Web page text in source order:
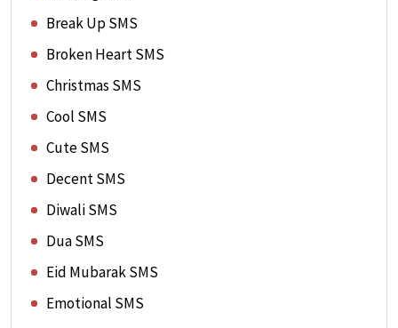
Break Up SMS
Broken Heart SMS
Christmas SMS
Cool SMS
Cute SMS
Decent SMS
Diwali SMS
Dua SMS
Eid Mubarak SMS
Emotional SMS